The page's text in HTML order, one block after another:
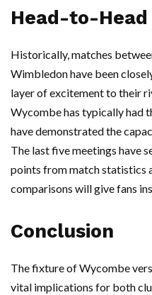
Head-to-Head
Historically, matches
Wimbledon have been
layer of excitement to their
Wycombe has typically had
have demonstrated the
The last five meetings have
points from match statistics
comparisons will give fans
Conclusion
The fixture of Wycombe
vital implications for both